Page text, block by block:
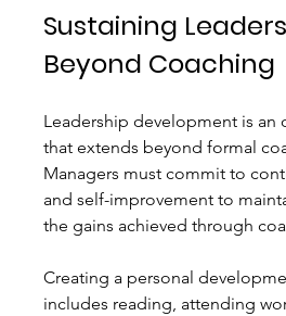
Sustaining
Beyond Coaching
Leadership development is an
that extends beyond formal
Managers must commit to
and self-improvement to
the gains achieved through
Creating a personal
includes reading, attending